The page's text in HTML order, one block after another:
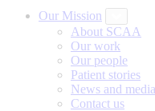
Our Mission
About SCAA
Our work
Our people
Patient stories
News and media
Contact us